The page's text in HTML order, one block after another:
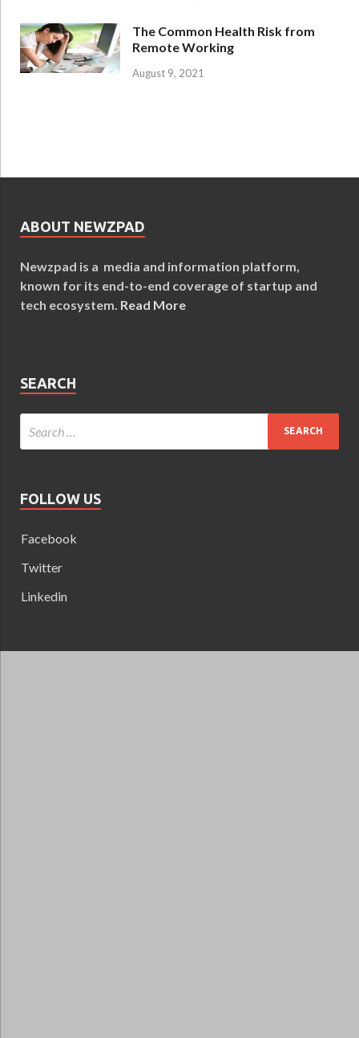
The Common Health Risk from
Remote Working
August 9, 2021
ABOUT NEWZPAD
Newzpad is a media and information platform,
known for its end-to-end coverage of startup and
tech ecosystem. Read More
SEARCH
FOLLOW US
Facebook
Twitter
Linkedin